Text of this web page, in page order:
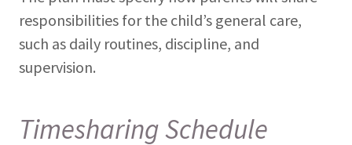
responsibilities for the child’s general care,
such as daily routines, discipline, and
supervision.
Timesharing Schedule